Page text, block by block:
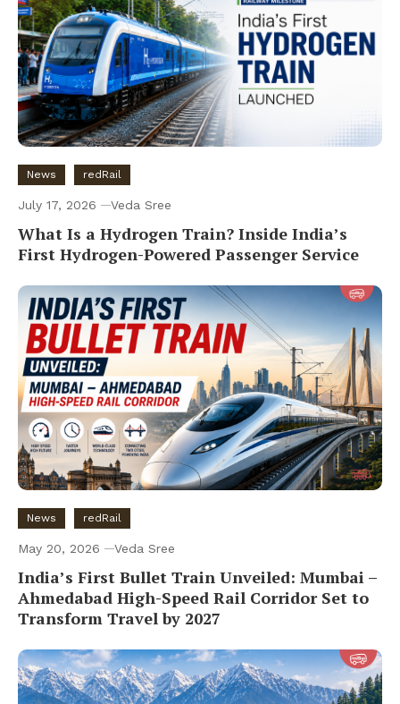
News redRail
July 17, 2026 Veda Sree
What Is a Hydrogen Train? Inside India’s
First Hydrogen-Powered Passenger Service
News redRail
May 20, 2026 Veda Sree
India’s First Bullet Train Unveiled: Mumbai –
Ahmedabad High-Speed Rail Corridor Set to
Transform Travel by 2027